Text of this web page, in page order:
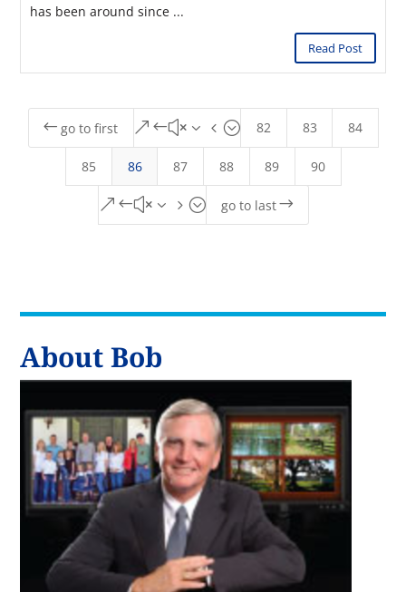
has been around since ...
Read Post
#go to first &#x34; 82 83 84
85 86 87 88 89 90
&#x35; go to last$
About Bob